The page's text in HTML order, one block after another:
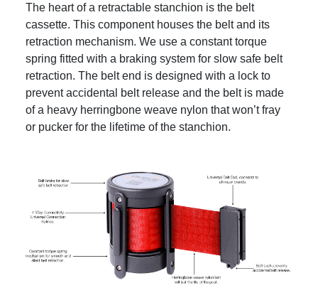
The heart of a retractable stanchion is the belt
cassette. This component houses the belt and its
retraction mechanism. We use a constant torque
spring fitted with a braking system for slow safe belt
retraction. The belt end is designed with a lock to
prevent accidental belt release and the belt is made
of a heavy herringbone weave nylon that won’t fray
or pucker for the lifetime of the stanchion.